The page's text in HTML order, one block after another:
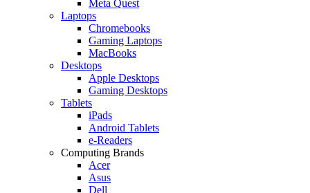
Meta Quest
Laptops
Chromebooks
Gaming Laptops
MacBooks
Desktops
Apple Desktops
Gaming Desktops
Tablets
iPads
Android Tablets
e-Readers
Computing Brands
Acer
Asus
Dell